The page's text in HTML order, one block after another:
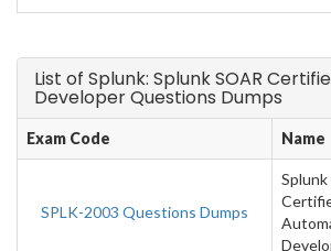
List of Splunk: Splunk SOAR
Developer Questions Dumps
Exam Code Name
SPLK-2003 Questions Dumps
Splunk